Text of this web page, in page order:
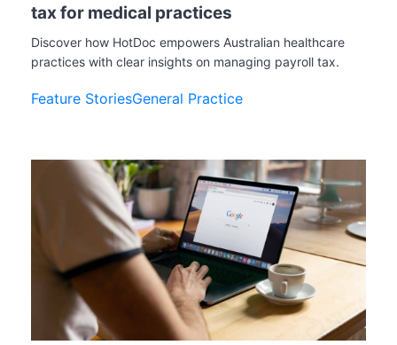
tax for medical practices
Discover how HotDoc empowers Australian healthcare
practices with clear insights on managing payroll tax.
Feature StoriesGeneral Practice